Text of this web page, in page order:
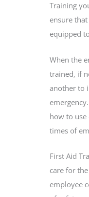
Training
ensure
equipped
When the
trained, if
another to
how to
times of
First Aid
care for
employee